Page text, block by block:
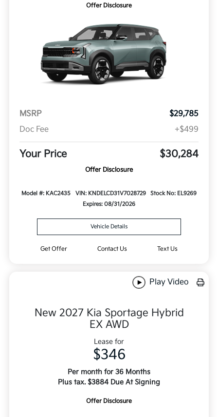
Offer Disclosure
MSRP
$29,785
Doc Fee
+$499
Your Price $30,284
Offer Disclosure
Model #: KAC2435 VIN: KNDELCD31V7028729
Stock No: EL9269
Expires: 08/31/2026
Vehicle Details
Get Offer Contact Us Text Us
Play Video
New 2027 Kia Sportage Hybrid
EX AWD
Lease for
$346
Per month for 36 Months
Plus tax. $3884 Due At Signing
Offer Disclosure